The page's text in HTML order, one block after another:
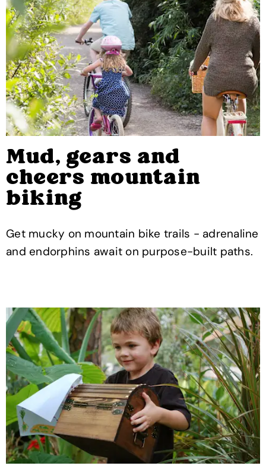
Mud, gears and
cheers mountain
biking
Get mucky on mountain bike trails - adrenaline
and endorphins await on purpose-built paths.